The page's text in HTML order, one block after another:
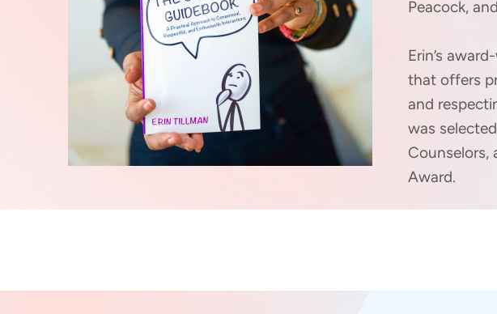
Peacock,
Erin’s
that offers
and
was
Counselors,
Award.